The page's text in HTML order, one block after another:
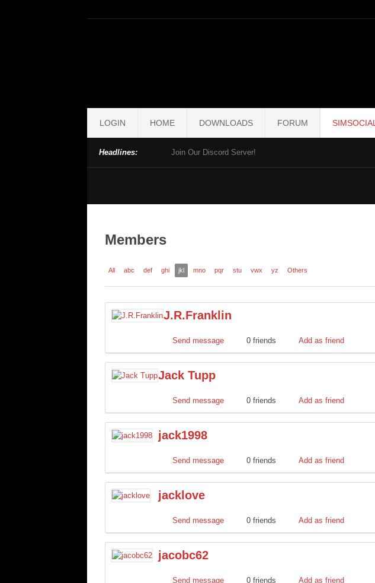
LOGIN HOME DOWNLOADS FORUM SIMSOCIAL
Headlines: Join Our Discord Server!
Members
All abc def ghi jkl mno pqr stu vwx yz Others
J.R.Franklin
Send message 0 friends Add as friend
Jack Tupp
Send message 0 friends Add as friend
jack1998
Send message 0 friends Add as friend
jacklove
Send message 0 friends Add as friend
jacobc62
Send message 0 friends Add as friend